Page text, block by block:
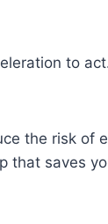
to
the risk of
that saves